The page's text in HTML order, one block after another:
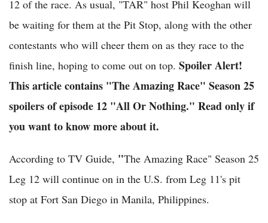
12 of the race. As usual, "TAR" host Phil Keoghan will
be waiting for them at the Pit Stop, along with the other
contestants who will cheer them on as they race to the
finish line, hoping to come out on top. Spoiler Alert!
This article contains "The Amazing Race" Season 25
spoilers of episode 12 "All Or Nothing." Read only if
you want to know more about it.
According to TV Guide, "The Amazing Race" Season 25
Leg 12 will continue on in the U.S. from Leg 11's pit
stop at Fort San Diego in Manila, Philippines.